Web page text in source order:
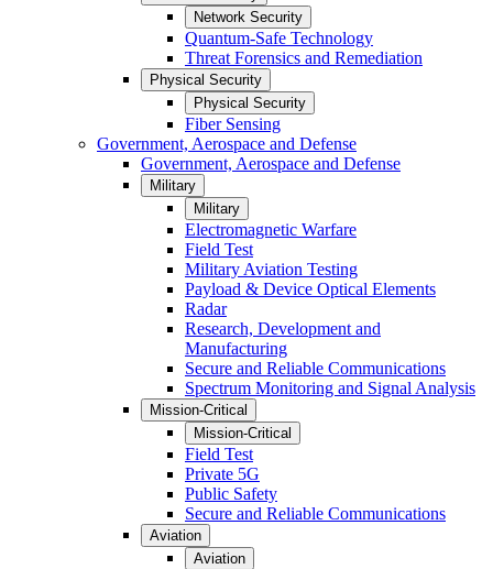
Network Security
Quantum-Safe Technology
Threat Forensics and Remediation
Physical Security
Physical Security
Fiber Sensing
Government, Aerospace and Defense
Government, Aerospace and Defense
Military
Military
Electromagnetic Warfare
Field Test
Military Aviation Testing
Payload & Device Optical Elements
Radar
Research, Development and
Manufacturing
Secure and Reliable Communications
Spectrum Monitoring and Signal Analysis
Mission-Critical
Mission-Critical
Field Test
Private 5G
Public Safety
Secure and Reliable Communications
Aviation
Aviation